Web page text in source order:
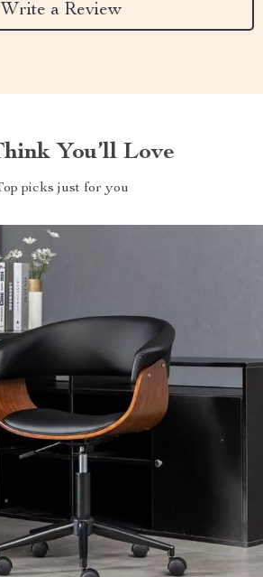
Write a Review
You’ll Love
picks just for you